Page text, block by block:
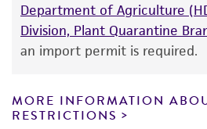
While ATCC uses
accurate and up-to-date
product sheet, ATCC makes
from scientific literature
provided for informational
Department of Agriculture
Division, Plant Quarantine
an import permit is required.
MORE INFORMATION
RESTRICTIONS